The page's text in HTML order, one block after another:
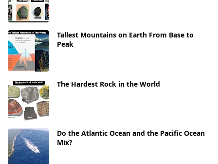
Tallest Mountains on Earth From Base to
Peak
The Hardest Rock in the World
Do the Atlantic Ocean and the Pacific Ocean
Mix?